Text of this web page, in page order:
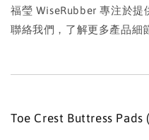
福瑩 WiseRubber 專注於提
聯絡我們，了解更多產品細
Toe Crest Buttress